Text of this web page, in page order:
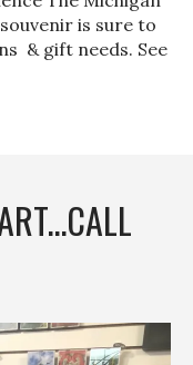
is sure to
& gift needs. See